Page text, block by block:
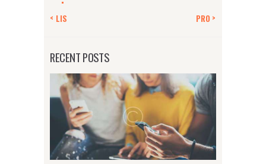
« LIS PRO »
RECENT POSTS